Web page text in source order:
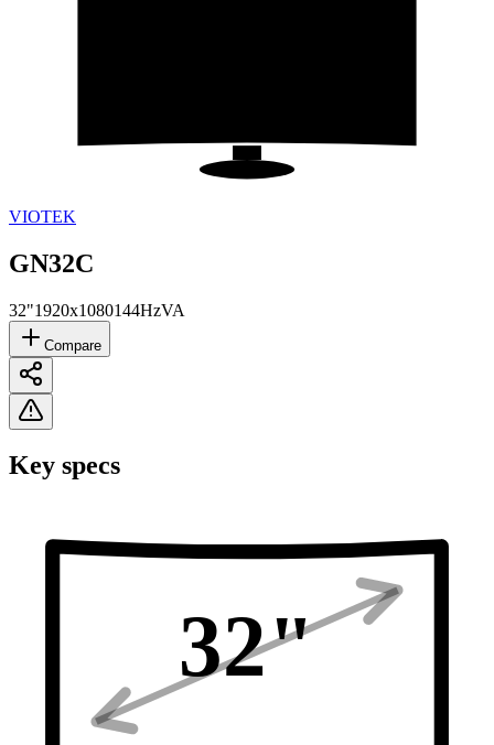
VIOTEK
GN32C
32"1920x1080144HzVA
Compare
Key specs
32"